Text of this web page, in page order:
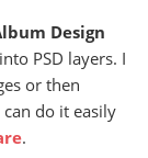
Design
PSD layers. I
or then
do it easily
.